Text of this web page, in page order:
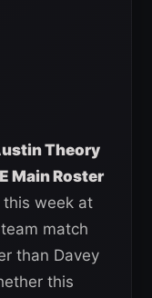
Theory
Main Roster
week at
match
than Davey
this